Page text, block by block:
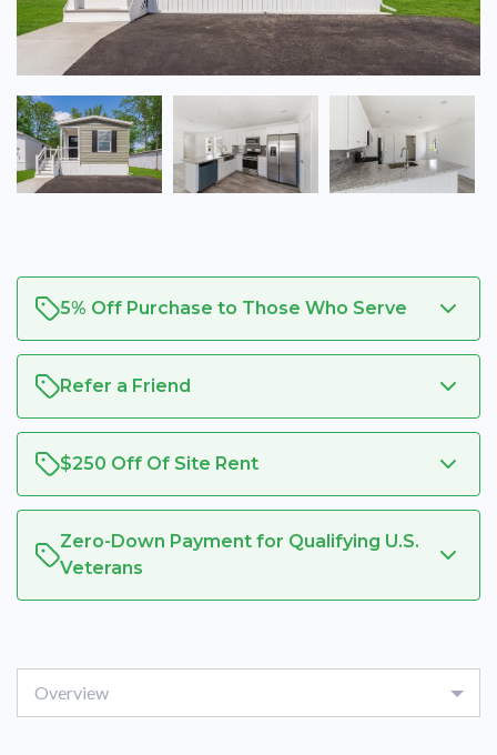
5% Off Purchase to Those Who Serve
Refer a Friend
$250 Off Of Site Rent
Zero-Down Payment for Qualifying U.S.
Veterans
Overview